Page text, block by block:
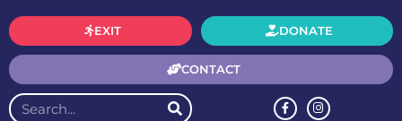
CONTACT
DONATE
EXIT